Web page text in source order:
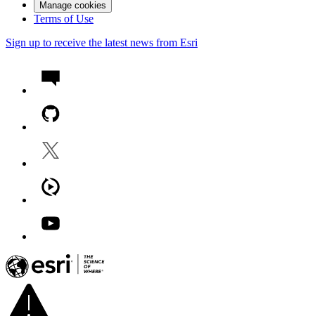
Manage cookies
Terms of Use
Sign up to receive the latest news from Esri